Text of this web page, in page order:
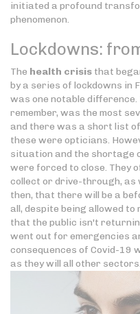
initiated a profound
phenomenon.
Lockdowns:
The health crisis that
by a series of lockdowns in
was one notable
remember, was the most
and there was a short list
these were opticians.
situation and the shortage
were forced to close. They
collect or drive-through, as
then, that there will be a
all, despite being allowed
that the public isn't
went out for emergencies
consequences of Covid-19
as they will all other sectors.